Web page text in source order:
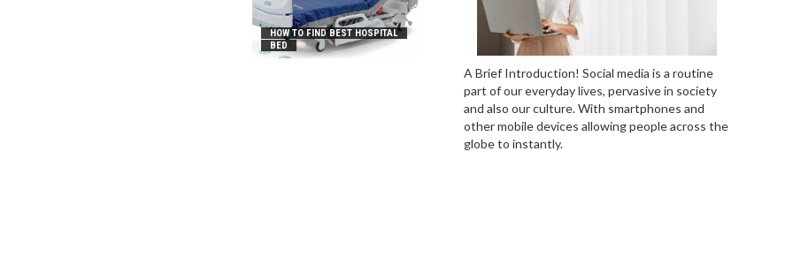
HOW TO FIND BEST HOSPITAL
BED
A Brief Introduction! Social media is a routine
part of our everyday lives, pervasive in society
and also our culture. With smartphones and
other mobile devices allowing people across the
globe to instantly.